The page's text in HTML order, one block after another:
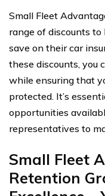
Small Fleet
range of discounts
save on their car
these discounts, you
while ensuring that
protected. It’s
opportunities
representatives to
Small Fleet
Retention